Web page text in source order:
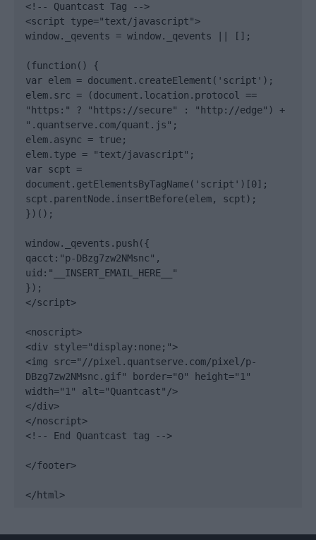
<!-- Quantcast Tag -->
<script type="text/javascript">
window._qevents = window._qevents || [];
(function() {
var elem = document.createElement('script');
elem.src = (document.location.protocol ==
"https:" ? "https://secure" : "http://edge") +
".quantserve.com/quant.js";
elem.async = true;
elem.type = "text/javascript";
var scpt =
document.getElementsByTagName('script')[0];
scpt.parentNode.insertBefore(elem, scpt);
})();
window._qevents.push({
qacct:"p-DBzg7zw2NMsnc",
uid:"__INSERT_EMAIL_HERE__"
});
</script>
<noscript>
<div style="display:none;">
<img src="//pixel.quantserve.com/pixel/p-
DBzg7zw2NMsnc.gif" border="0" height="1"
width="1" alt="Quantcast"/>
</div>
</noscript>
<!-- End Quantcast tag -->
</footer>
</html>